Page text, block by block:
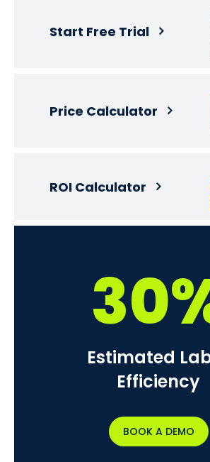
Start Free Trial
Price Calculator
ROI Calculator
Estimated
Efficiency
BOOK A DEMO